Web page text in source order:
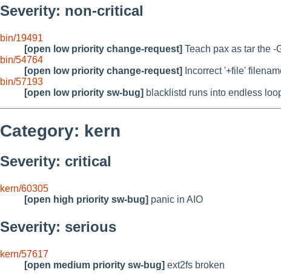
Severity: non-critical
bin/19491
[open low priority change-request] Teach pax as tar the -
bin/54764
[open low priority change-request]
Incorrect '+file'
bin/57193
[open low priority sw-bug] blacklistd runs into endless
Category: kern
Severity: critical
kern/60305
[open high priority sw-bug] panic in AIO
Severity: serious
kern/57617
[open medium priority sw-bug] ext2fs broken